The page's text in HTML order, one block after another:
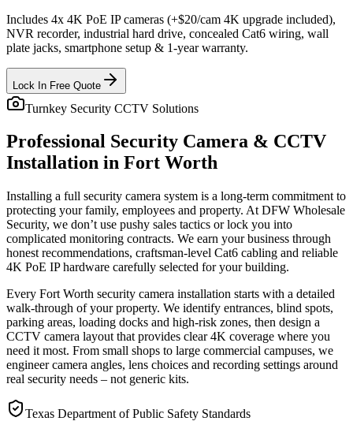
Includes 4x 4K PoE IP cameras (+$20/cam 4K upgrade included),
NVR recorder, industrial hard drive, concealed Cat6 wiring, wall
plate jacks, smartphone setup & 1-year warranty.
Lock In Free Quote
Turnkey Security CCTV Solutions
Professional Security Camera & CCTV
Installation in Fort Worth
Installing a full security camera system is a long-term commitment to
protecting your family, employees and property. At DFW Wholesale
Security, we don’t use pushy sales tactics or lock you into
complicated monitoring contracts. We earn your business through
honest recommendations, craftsman-level Cat6 cabling and reliable
4K PoE IP hardware carefully selected for your building.
Every Fort Worth security camera installation starts with a detailed
walk-through of your property. We identify entrances, blind spots,
parking areas, loading docks and high-risk zones, then design a
CCTV camera layout that provides clear 4K coverage where you
need it most. From small shops to large commercial campuses, we
engineer camera angles, lens choices and recording settings around
real security needs – not generic kits.
Texas Department of Public Safety Standards